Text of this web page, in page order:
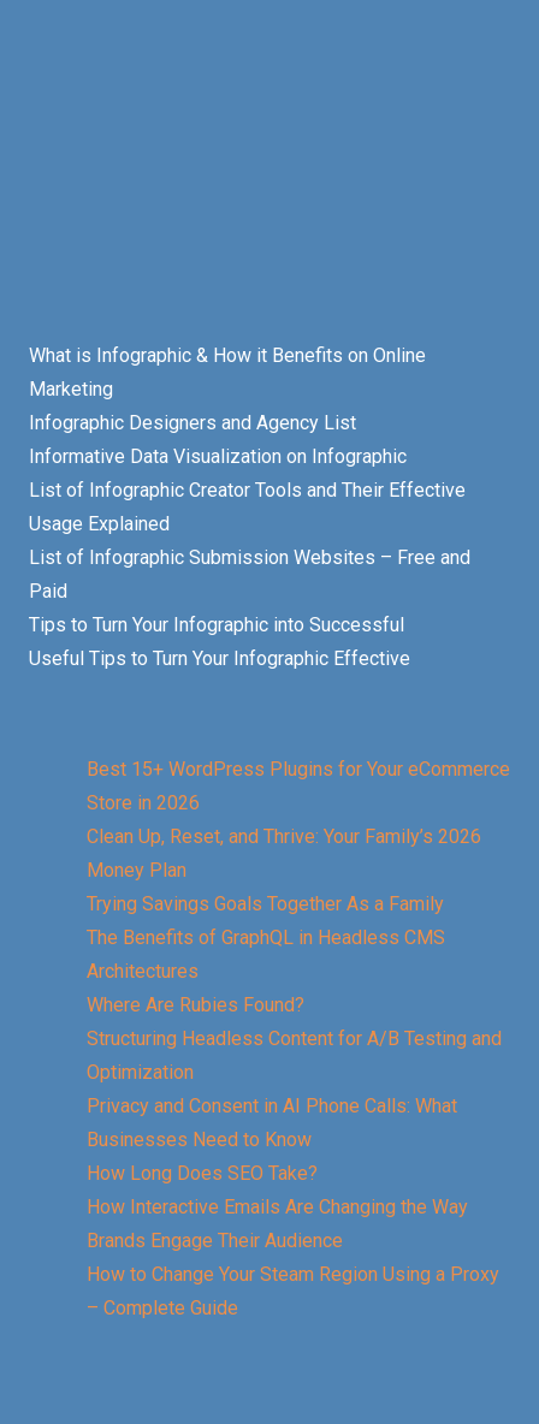
What is Infographic & How it Benefits on Online
Marketing
Infographic Designers and Agency List
Informative Data Visualization on Infographic
List of Infographic Creator Tools and Their Effective
Usage Explained
List of Infographic Submission Websites – Free and
Paid
Tips to Turn Your Infographic into Successful
Useful Tips to Turn Your Infographic Effective
Best 15+ WordPress Plugins for Your eCommerce
Store in 2026
Clean Up, Reset, and Thrive: Your Family’s 2026
Money Plan
Trying Savings Goals Together As a Family
The Benefits of GraphQL in Headless CMS
Architectures
Where Are Rubies Found?
Structuring Headless Content for A/B Testing and
Optimization
Privacy and Consent in AI Phone Calls: What
Businesses Need to Know
How Long Does SEO Take?
How Interactive Emails Are Changing the Way
Brands Engage Their Audience
How to Change Your Steam Region Using a Proxy
– Complete Guide